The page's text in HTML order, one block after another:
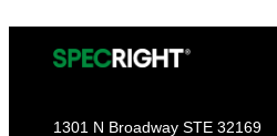
1301 N Broadway STE 32169